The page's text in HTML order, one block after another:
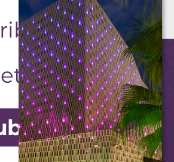
Center. All Rights Reserved.
Texas Creative|Admin Login
to